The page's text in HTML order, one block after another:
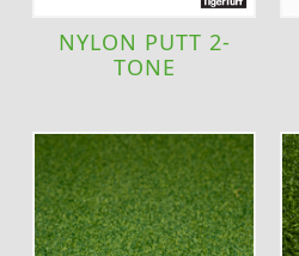
NYLON PUTT 2-
TONE